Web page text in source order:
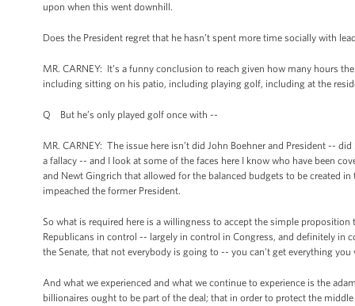
upon when this went downhill.
Does the President regret that he hasn’t spent more time socially with
MR. CARNEY: It’s a funny conclusion to reach given how many hours
including sitting on his patio, including playing golf, including at the
Q But he’s only played golf once with --
MR. CARNEY: The issue here isn’t did John Boehner and President --
a fallacy -- and I look at some of the faces here I know who have been
and Newt Gingrich that allowed for the balanced budgets to be created
impeached the former President.
So what is required here is a willingness to accept the simple
Republicans in control -- largely in control in Congress, and definitely in
the Senate, that not everybody is going to -- you can't get everything
And what we experienced and what we continue to experience is the
billionaires ought to be part of the deal; that in order to protect the